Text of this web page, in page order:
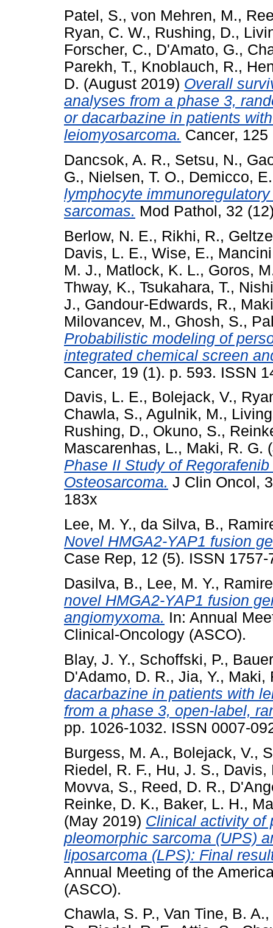
Patel, S., von Mehren, M.,
Ryan, C. W., Rushing, D.,
Forscher, C., D'Amato, G.,
Parekh, T., Knoblauch, R.,
D. (August 2019) Overall
analyses from a phase 3,
or dacarbazine in patients
leiomyosarcoma. Cancer,
Dancsok, A. R., Setsu, N.,
G., Nielsen, T. O., Demicco,
lymphocyte
sarcomas. Mod Pathol, 32
Berlow, N. E., Rikhi, R.,
Davis, L. E., Wise, E.,
M. J., Matlock, K. L., Goros,
Thway, K., Tsukahara, T.,
J., Gandour-Edwards, R.,
Milovancev, M., Ghosh, S.,
Probabilistic modeling of
integrated chemical screen
Cancer, 19 (1). p. 593. ISSN
Davis, L. E., Bolejack, V.,
Chawla, S., Agulnik, M.,
Rushing, D., Okuno, S.,
Mascarenhas, L., Maki, R. G.
Phase II Study of
Osteosarcoma. J Clin Oncol,
183x
Lee, M. Y., da Silva, B.,
Novel HMGA2-YAP1 fusion
Case Rep, 12 (5). ISSN 1757-
Dasilva, B., Lee, M. Y.,
novel HMGA2-YAP1 fusion
angiomyxoma. In: Annual
Clinical-Oncology (ASCO).
Blay, J. Y., Schoffski, P.,
D'Adamo, D. R., Jia, Y., Maki,
dacarbazine in patients with
from a phase 3, open-label,
pp. 1026-1032. ISSN 0007-
Burgess, M. A., Bolejack, V.,
Riedel, R. F., Hu, J. S., Davis,
Movva, S., Reed, D. R.,
Reinke, D. K., Baker, L. H.,
(May 2019) Clinical activity of
pleomorphic sarcoma (UPS)
liposarcoma (LPS): Final
Annual Meeting of the
(ASCO).
Chawla, S. P., Van Tine, B. A.,